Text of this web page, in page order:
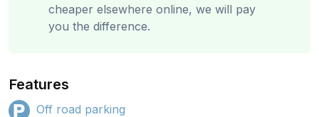
cheaper elsewhere online, we will pay
you the difference.
Features
Off road parking